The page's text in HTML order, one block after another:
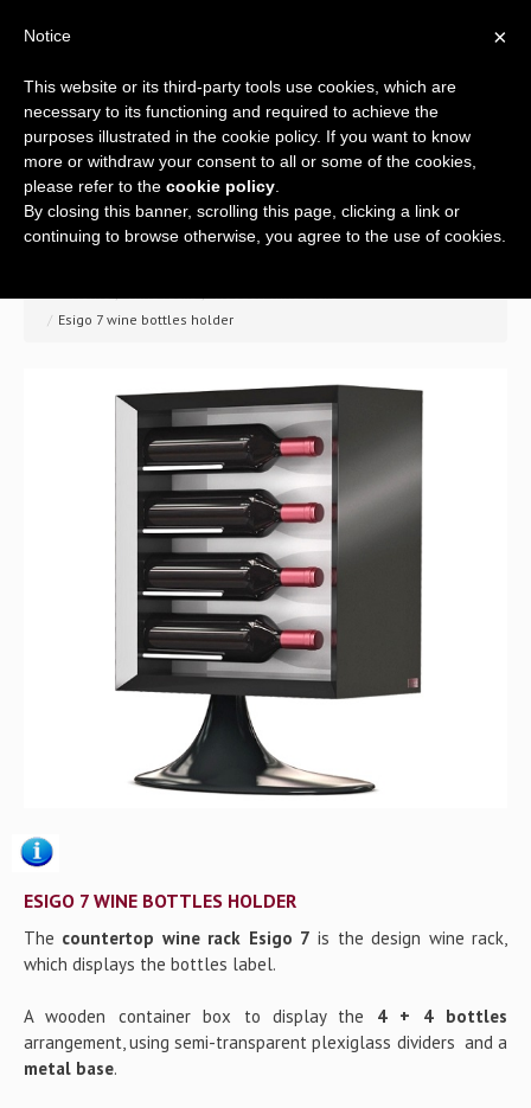
Home
Wine furniture
/ Esigo 7 wine bottles holder
ESIGO 7 WINE BOTTLES HOLDER
The countertop wine rack Esigo 7 is the design wine rack,
which displays the bottles label.
A wooden container box to display the 4 + 4 bottles
arrangement, using semi-transparent plexiglass dividers and a
metal base.
×
Notice
This website or its third-party tools use cookies, which are
necessary to its functioning and required to achieve the
purposes illustrated in the cookie policy. If you want to know
more or withdraw your consent to all or some of the cookies,
please refer to the cookie policy
By closing this banner, scrolling this page, clicking a link or
continuing to browse otherwise, you agree to the use of cookies.